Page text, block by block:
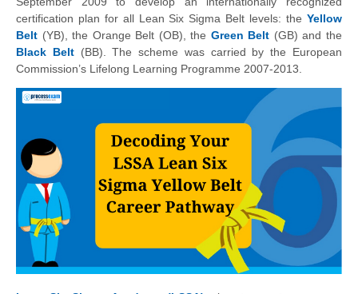
certification plan for all Lean Six Sigma Belt levels: the Yellow
Belt (YB), the Orange Belt (OB), the Green Belt (GB) and the
Black Belt(BB). The scheme was carried by the European
Commission’s Lifelong Learning Programme 2007-2013.